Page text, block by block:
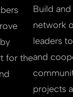
for the
Build
network
leaders
and
projects